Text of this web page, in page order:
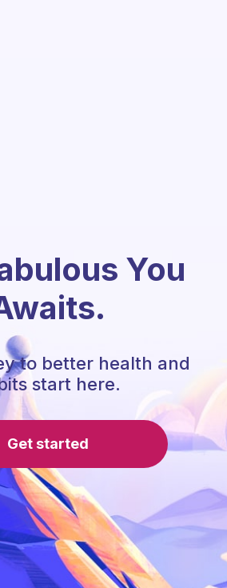
You
to better health and
start here.
Get started